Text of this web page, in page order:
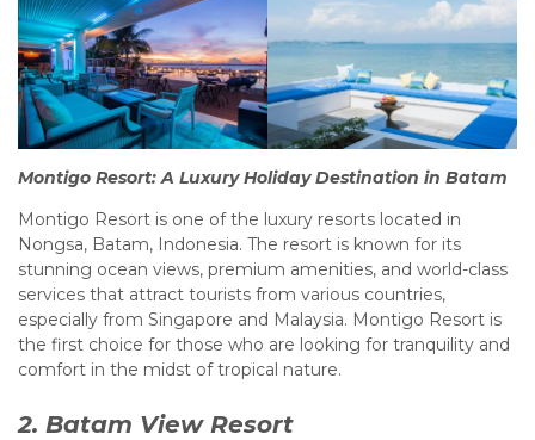
Montigo Resort: A Luxury Holiday Destination in Batam
Montigo Resort is one of the luxury resorts located in
Nongsa, Batam, Indonesia. The resort is known for its
stunning ocean views, premium amenities, and world-class
services that attract tourists from various countries,
especially from Singapore and Malaysia. Montigo Resort is
the first choice for those who are looking for tranquility and
comfort in the midst of tropical nature.
2. Batam View Resort